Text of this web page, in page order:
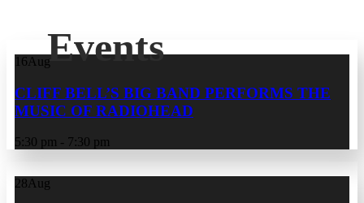
Events
16 Aug
CLIFF BELL’S BIG BAND PERFORMS THE
MUSIC OF RADIOHEAD
5:30 pm - 7:30 pm
28Aug